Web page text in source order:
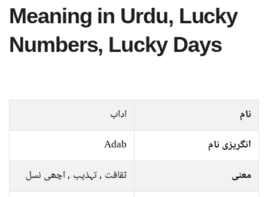
Meaning in Urdu, Lucky
Numbers, Lucky Days
نام
اداب
انگریزی نام
Adab
معنی
ثقافت , تہذيب , اچھی نسل